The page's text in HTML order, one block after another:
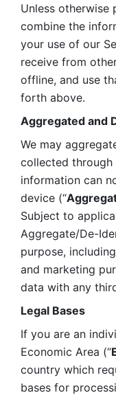
Unless otherwise
combine the
your use of our
receive from
offline, and use
forth above.
Aggregated and
We may
collected through
information can
device (“
Subject to
Aggregate/De-
purpose,
and marketing
data with any
Legal Bases
If you are an
Economic Area (“
country which
bases for